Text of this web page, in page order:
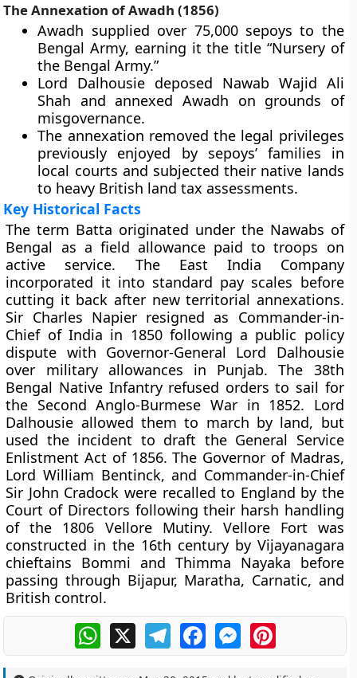
The Annexation of Awadh (1856)
Awadh supplied over 75,000 sepoys to the
Bengal Army, earning it the title “Nursery of
the Bengal Army.”
Lord Dalhousie deposed Nawab Wajid Ali
Shah and annexed Awadh on grounds of
misgovernance.
The annexation removed the legal privileges
previously enjoyed by sepoys’ families in
local courts and subjected their native lands
to heavy British land tax assessments.
Key Historical Facts
The term Batta originated under the Nawabs of
Bengal as a field allowance paid to troops on
active service. The East India Company
incorporated it into standard pay scales before
cutting it back after new territorial annexations.
Sir Charles Napier resigned as Commander-in-
Chief of India in 1850 following a public policy
dispute with Governor-General Lord Dalhousie
over military allowances in Punjab. The 38th
Bengal Native Infantry refused orders to sail for
the Second Anglo-Burmese War in 1852. Lord
Dalhousie allowed them to march by land, but
used the incident to draft the General Service
Enlistment Act of 1856. The Governor of Madras,
Lord William Bentinck, and Commander-in-Chief
Sir John Cradock were recalled to England by the
Court of Directors following their harsh handling
of the 1806 Vellore Mutiny. Vellore Fort was
constructed in the 16th century by Vijayanagara
chieftains Bommi and Thimma Nayaka before
passing through Bijapur, Maratha, Carnatic, and
British control.
WhatsApp
X TelegramFacebookMessengerPinterest